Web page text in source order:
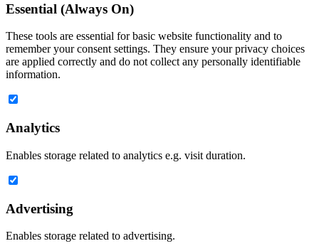
Essential (Always On)
These tools are essential for basic website functionality and to
remember your consent settings. They ensure your privacy choices
are applied correctly and do not collect any personally identifiable
information.
Analytics
Enables storage related to analytics e.g. visit duration.
Advertising
Enables storage related to advertising.